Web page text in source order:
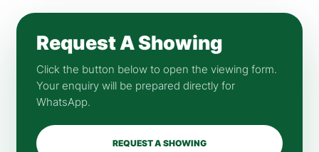
Request A Showing
Click the button below to open the viewing form.
Your enquiry will be prepared directly for
WhatsApp.
REQUEST A SHOWING